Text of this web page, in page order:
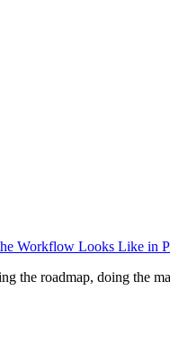
Workflow Looks Like in
the roadmap, doing the